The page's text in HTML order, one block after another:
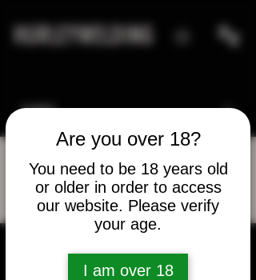
Are you over 18?
You need to be 18 years old
or older in order to access
our website. Please verify
your age.
I am over 18
HURLEYWELDING
cliff_king
Message Follow